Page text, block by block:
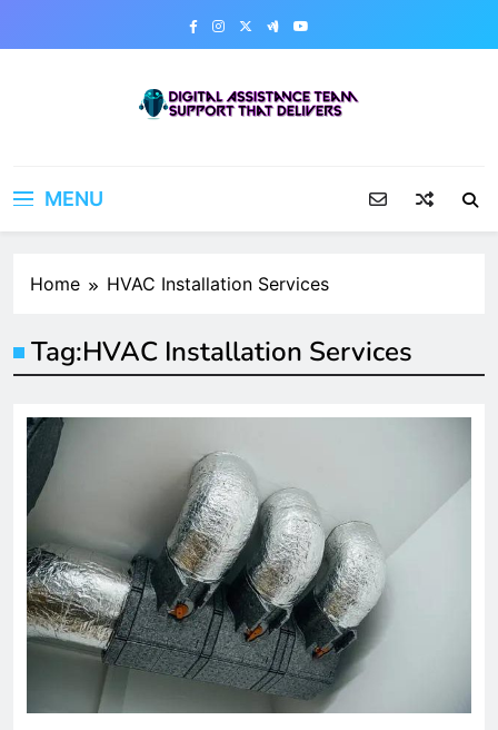
MENU
Home HVAC Installation Services
Tag:HVAC Installation Services